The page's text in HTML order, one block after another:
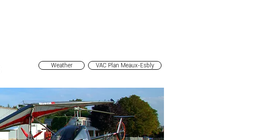
Weather VAC Plan Meaux-Esbly